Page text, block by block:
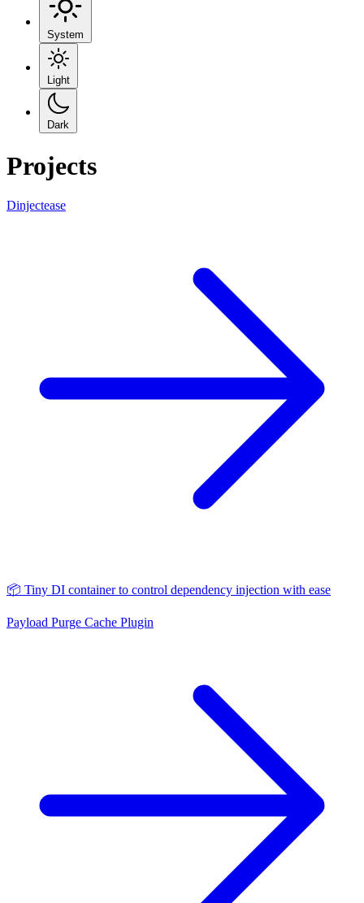
System
Light
Dark
Projects
Dinjectease
📦 Tiny DI container to control dependency injection with ease
Payload Purge Cache Plugin